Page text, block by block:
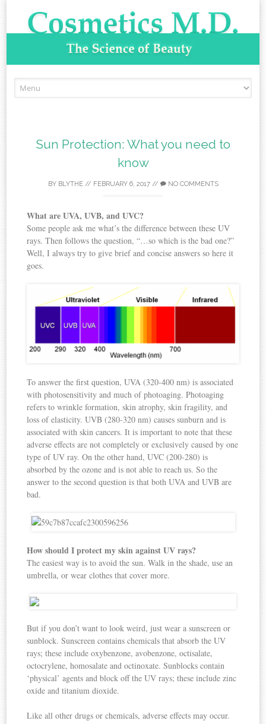
Sun Protection: What you need to
know
BY BLYTHE// FEBRUARY 6, 2017// NO COMMENTS
What are UVA, UVB, and UVC?
Some people ask me what’s the difference between these UV
rays. Then follows the question, “…so which is the bad one?”
Well, I always try to give brief and concise answers so here it
goes.
To answer the first question, UVA (320-400 nm) is associated
with photosensitivity and much of photoaging. Photoaging
refers to wrinkle formation, skin atrophy, skin fragility, and
loss of elasticity. UVB (280-320 nm) causes sunburn and is
associated with skin cancers. It is important to note that these
adverse effects are not completely or exclusively caused by one
type of UV ray. On the other hand, UVC (200-280) is
absorbed by the ozone and is not able to reach us. So the
answer to the second question is that both UVA and UVB are
bad.
How should I protect my skin against UV rays?
The easiest way is to avoid the sun. Walk in the shade, use an
umbrella, or wear clothes that cover more.
But if you don’t want to look weird, just wear a sunscreen or
sunblock. Sunscreen contains chemicals that absorb the UV
rays; these include oxybenzone, avobenzone, octisalate,
octocrylene, homosalate and octinoxate. Sunblocks contain
‘physical’ agents and block off the UV rays; these include zinc
oxide and titanium dioxide.
Like all other drugs or chemicals, adverse effects may occur.